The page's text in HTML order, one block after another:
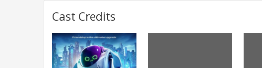
Cast Credits